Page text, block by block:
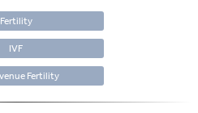
Fertility
IVF
Fertility